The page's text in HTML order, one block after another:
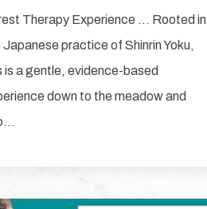
Therapy Experience … Rooted in
Japanese practice of Shinrin Yoku,
is a gentle, evidence-based
down to the meadow and